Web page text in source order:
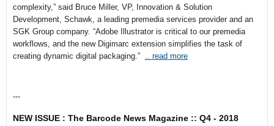
complexity,” said Bruce Miller, VP, Innovation & Solution
Development, Schawk, a leading premedia services provider and an
SGK Group company. “Adobe Illustrator is critical to our premedia
workflows, and the new Digimarc extension simplifies the task of
creating dynamic digital packaging.” .. read more
---
NEW ISSUE : The Barcode News Magazine :: Q4 - 2018